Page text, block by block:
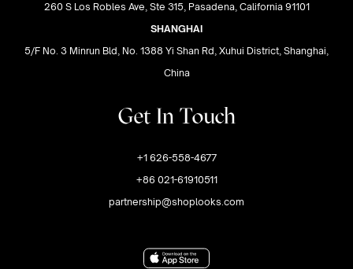
260 S Los Robles Ave, Ste 315, Pasadena, California 91101
SHANGHAI
5/F No. 3 Minrun Bld, No. 1388 Yi Shan Rd, Xuhui District, Shanghai,
China
Get In Touch
+1 626-558-4677
+86 021-61910511
partnership@shoplooks.com